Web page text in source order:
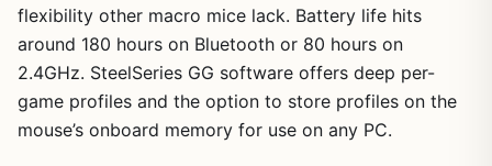
flexibility other macro mice lack. Battery life hits
around 180 hours on Bluetooth or 80 hours on
2.4GHz. SteelSeries GG software offers deep per-
game profiles and the option to store profiles on the
mouse’s onboard memory for use on any PC.